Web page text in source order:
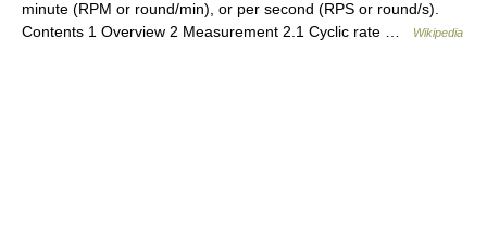
minute (RPM or round/min), or per second (RPS or round/s).
Contents 1 Overview 2 Measurement 2.1 Cyclic rate …
Wikipedia